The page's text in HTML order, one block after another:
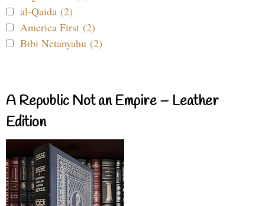
al-Qaida (2)
America First (2)
Bibi Netanyahu (2)
A Republic Not an Empire – Leather
Edition